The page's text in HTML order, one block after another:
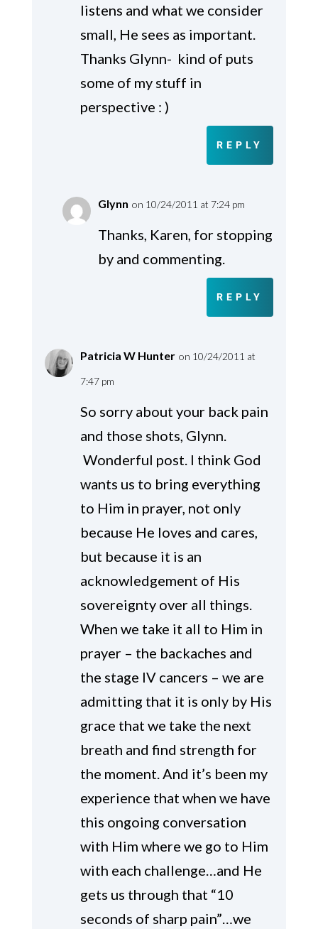
listens and what we consider
small, He sees as important.
Thanks Glynn- kind of puts
some of my stuff in
perspective : )
REPLY
Glynn on 10/24/2011 at 7:24 pm
Thanks, Karen, for stopping
by and commenting.
REPLY
Patricia W Hunter on 10/24/2011 at
7:47 pm
So sorry about your back pain
and those shots, Glynn.
Wonderful post. I think God
wants us to bring everything
to Him in prayer, not only
because He loves and cares,
but because it is an
acknowledgement of His
sovereignty over all things.
When we take it all to Him in
prayer – the backaches and
the stage IV cancers – we are
admitting that it is only by His
grace that we take the next
breath and find strength for
the moment. And it’s been my
experience that when we have
this ongoing conversation
with Him where we go to Him
with each challenge…and He
gets us through that “10
seconds of sharp pain”…we